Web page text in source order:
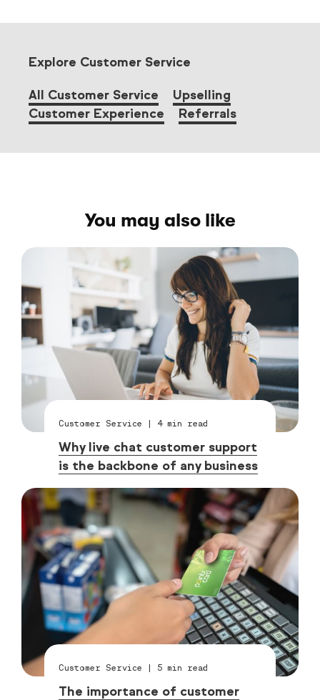
Explore Customer Service
All Customer Service
Upselling
Customer Experience
Referrals
You may also like
Customer Service | 4min read
Why live chat customer support
is the backbone of any business
Customer Service | 5 min read
The importance of customer